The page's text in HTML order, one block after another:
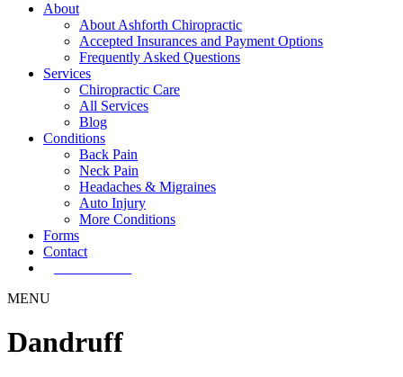
About
About Ashforth Chiropractic
Accepted Insurances and Payment Options
Frequently Asked Questions
Services
Chiropractic Care
All Services
Blog
Conditions
Back Pain
Neck Pain
Headaches & Migraines
Auto Injury
More Conditions
Forms
Contact
MENU
Dandruff